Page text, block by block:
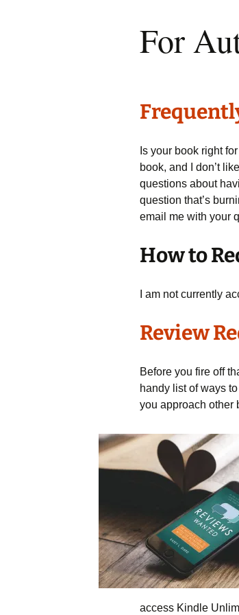
For
Is your book right
book, and I don’t
questions about
question that’s
email me with your
How to
I am not currently
Review
Before you fire off
handy list of ways
you approach other
access Kindle